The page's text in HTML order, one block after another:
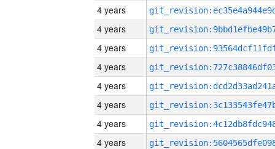
4 years
4 years
4 years
4 years
4 years
4 years
4 years
4 years